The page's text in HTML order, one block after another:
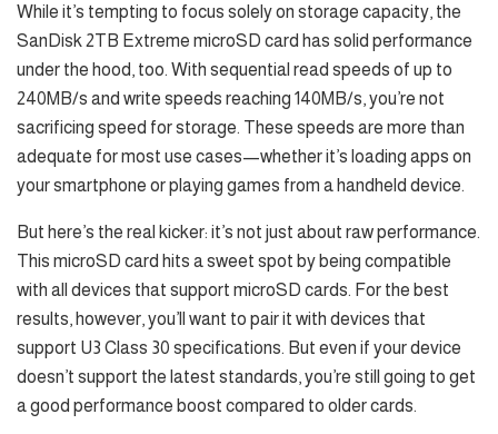
While it’s tempting to focus solely on storage capacity, the
SanDisk 2TB Extreme microSD card has solid performance
under the hood, too. With sequential read speeds of up to
240MB/s and write speeds reaching 140MB/s, you’re not
sacrificing speed for storage. These speeds are more than
adequate for most use cases—whether it’s loading apps on
your smartphone or playing games from a handheld device.
But here’s the real kicker: it’s not just about raw performance.
This microSD card hits a sweet spot by being compatible
with all devices that support microSD cards. For the best
results, however, you’ll want to pair it with devices that
support U3 Class 30 specifications. But even if your device
doesn’t support the latest standards, you’re still going to get
a good performance boost compared to older cards.